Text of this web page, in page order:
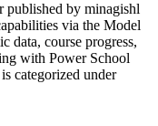
published by minagishl
via the Model
data, course progress,
with Power School
categorized under